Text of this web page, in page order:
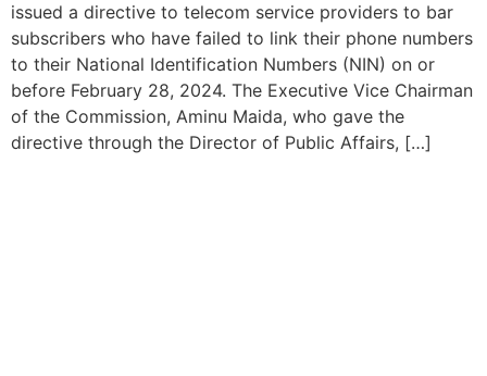
issued a directive to telecom service providers to bar
subscribers who have failed to link their phone numbers
to their National Identification Numbers (NIN) on or
before February 28, 2024. The Executive Vice Chairman
of the Commission, Aminu Maida, who gave the
directive through the Director of Public Affairs, […]